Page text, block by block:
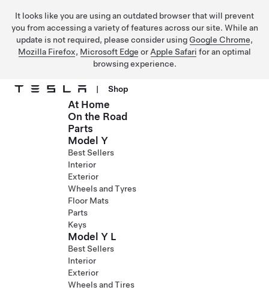
It looks like you are using an outdated browser that will prevent
you from accessing a variety of features across our site. While an
update is not required, please consider using Google Chrome,
Mozilla Firefox, Microsoft Edge or Apple Safari for an optimal
browsing experience.
Skip to main content
| Shop
At Home
On the Road
Parts
Model Y
Best Sellers
Interior
Exterior
Wheels and Tyres
Floor Mats
Parts
Keys
Model Y L
Best Sellers
Interior
Exterior
Wheels and Tires